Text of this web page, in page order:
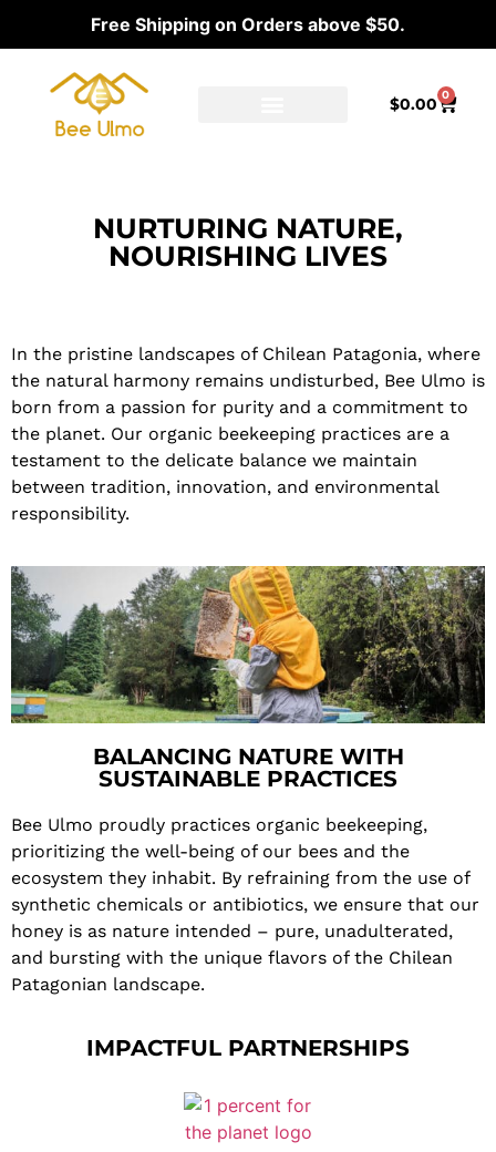
Free Shipping on Orders above $50.
$0.00 0
NURTURING NATURE,
NOURISHING LIVES
In the pristine landscapes of Chilean Patagonia, where
the natural harmony remains undisturbed, Bee Ulmo is
born from a passion for purity and a commitment to
the planet. Our organic beekeeping practices are a
testament to the delicate balance we maintain
between tradition, innovation, and environmental
responsibility.
BALANCING NATURE WITH
SUSTAINABLE PRACTICES
Bee Ulmo proudly practices organic beekeeping,
prioritizing the well-being of our bees and the
ecosystem they inhabit. By refraining from the use of
synthetic chemicals or antibiotics, we ensure that our
honey is as nature intended – pure, unadulterated,
and bursting with the unique flavors of the Chilean
Patagonian landscape.
IMPACTFUL PARTNERSHIPS